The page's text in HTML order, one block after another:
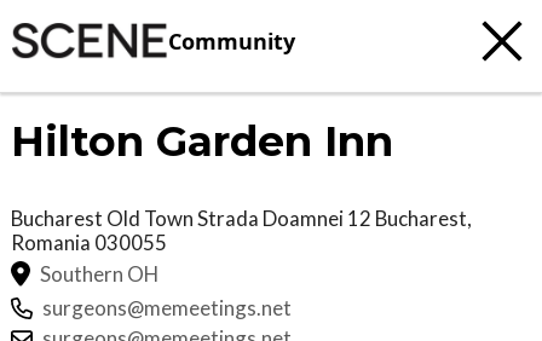
Community
Hilton Garden Inn
Bucharest Old Town Strada Doamnei 12 Bucharest,
Romania 030055
Southern OH
surgeons@memeetings.net